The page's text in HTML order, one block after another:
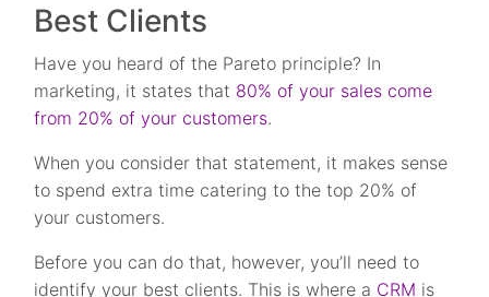
Best Clients
Have you heard of the Pareto principle? In
marketing, it states that 80% of your sales come
from 20% of your customers.
When you consider that statement, it makes sense
to spend extra time catering to the top 20% of
your customers.
Before you can do that, however, you’ll need to
identify your best clients. This is where a CRM is